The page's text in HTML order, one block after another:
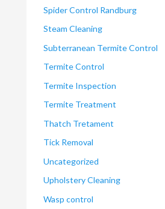
Spider Control Randburg
Steam Cleaning
Subterranean Termite Control
Termite Control
Termite Inspection
Termite Treatment
Thatch Tretament
Tick Removal
Uncategorized
Upholstery Cleaning
Wasp control